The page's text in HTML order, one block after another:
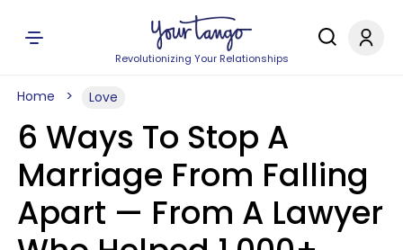
Revolutionizing Your Relationships
Home Love
6 Ways To Stop A
Marriage From Falling
Apart —​ From A Lawyer